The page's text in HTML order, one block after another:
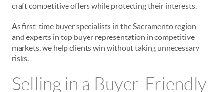
craft competitive offers while protecting their interests.
As first-time buyer specialists in the Sacramento region
and experts in top buyer representation in competitive
markets, we help clients win without taking unnecessary
risks.
Selling in a Buyer-Friendly